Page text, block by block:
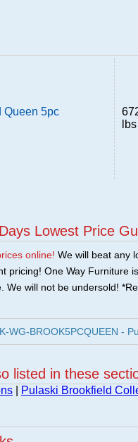
Queen 5pc
lbs
Lowest Price
online! We will beat any
pricing! One Way Furniture
We will not be undersold!
WG-BROOK5PCQUEEN -
listed in these
Pulaski Brookfield